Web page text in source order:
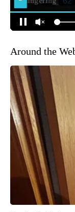
Around the